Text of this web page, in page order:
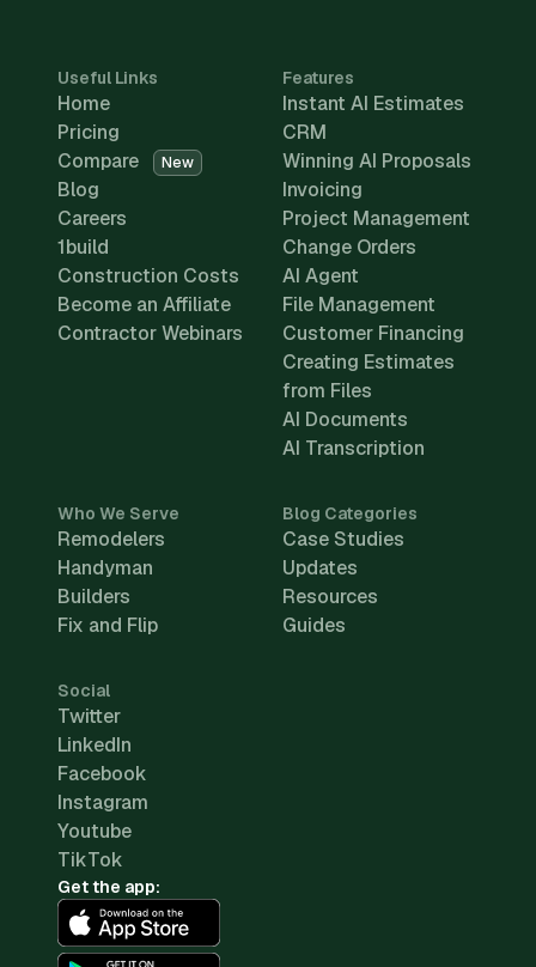
Useful Links
Home
Pricing
Compare
New
Blog
Careers
1build
Construction Costs
Become an Affiliate
Contractor Webinars
Features
Instant AI Estimates
CRM
Winning AI Proposals
Invoicing
Project Management
Change Orders
AI Agent
File Management
Customer Financing
Creating Estimates
from Files
AI Documents
AI Transcription
Who We Serve
Remodelers
Handyman
Builders
Fix and Flip
Blog Categories
Case Studies
Updates
Resources
Guides
Social
Twitter
LinkedIn
Facebook
Instagram
Youtube
TikTok
Get the app: